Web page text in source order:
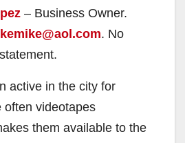
– Business Owner.
. No
active in the city for
often videotapes
them available to the